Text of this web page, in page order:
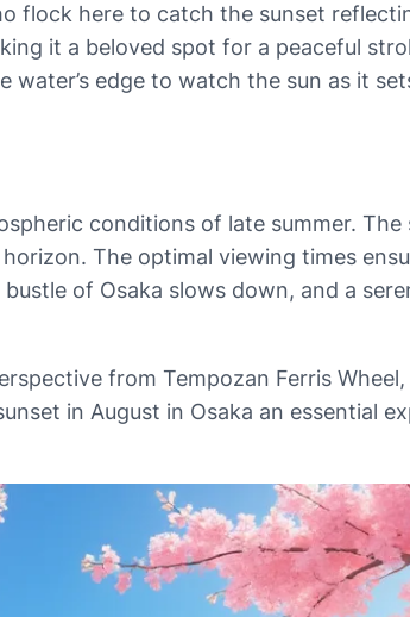
flock here to catch the sunset
it a beloved spot for a peaceful
edge to watch the sun as it
conditions of late summer.
The optimal viewing times
of Osaka slows down, and a
from Tempozan Ferris
in August in Osaka an essential